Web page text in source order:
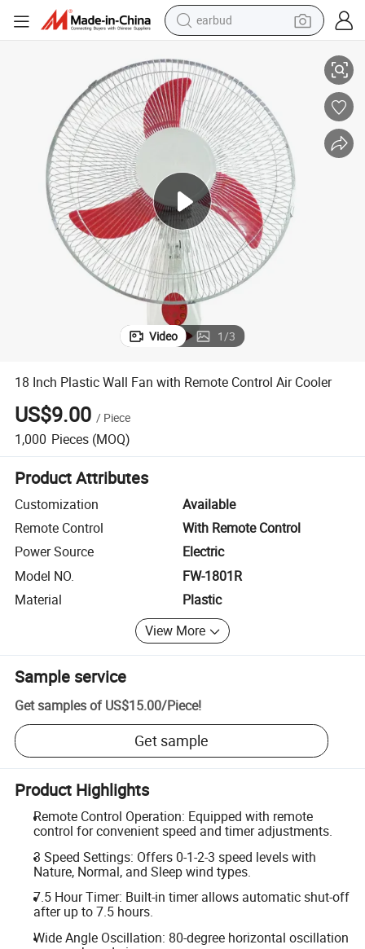
earbud
electric tricycle
smart phone
tshirt
human hair wig
tote bag
Video 1/3
18 Inch Plastic Wall Fan with Remote Control Air Cooler
US$9.00 / Piece
1,000 Pieces (MOQ)
Product Attributes
Customization
Available
Remote Control
With Remote Control
Power Source
Electric
Model NO.
FW-1801R
Material
Plastic
View More
Sample service
Get samples of US$15.00/Piece!
Get sample
Product Highlights
Remote Control Operation: Equipped with remote
control for convenient speed and timer adjustments.
3 Speed Settings: Offers 0-1-2-3 speed levels with
Nature, Normal, and Sleep wind types.
7.5 Hour Timer: Built-in timer allows automatic shut-off
after up to 7.5 hours.
Wide Angle Oscillation: 80-degree horizontal oscillation